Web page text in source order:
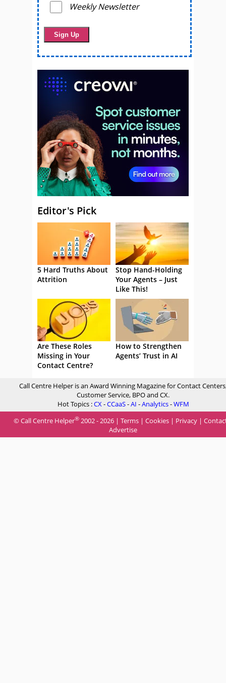
Weekly Newsletter
Editor's Pick
5 Hard Truths About
Attrition
Stop Hand-Holding
Your Agents – Just
Like This!
Are These Roles
Missing in Your
Contact Centre?
How to Strengthen
Agents’ Trust in AI
Call Centre Helper is an Award Winning Magazine for Contact
Customer Service, BPO and CX.
Hot Topics :CX-CCaaS-AI -Analytics-WFM
© Call Centre Helper® 2002 - 2026 | Terms | Cookies | Privacy |
Advertise